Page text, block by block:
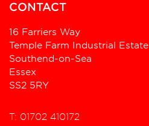
CONTACT
16 Farriers Way
Temple Farm Industrial Estate
Southend-on-Sea
Essex
SS2 5RY
T: 01702 410172